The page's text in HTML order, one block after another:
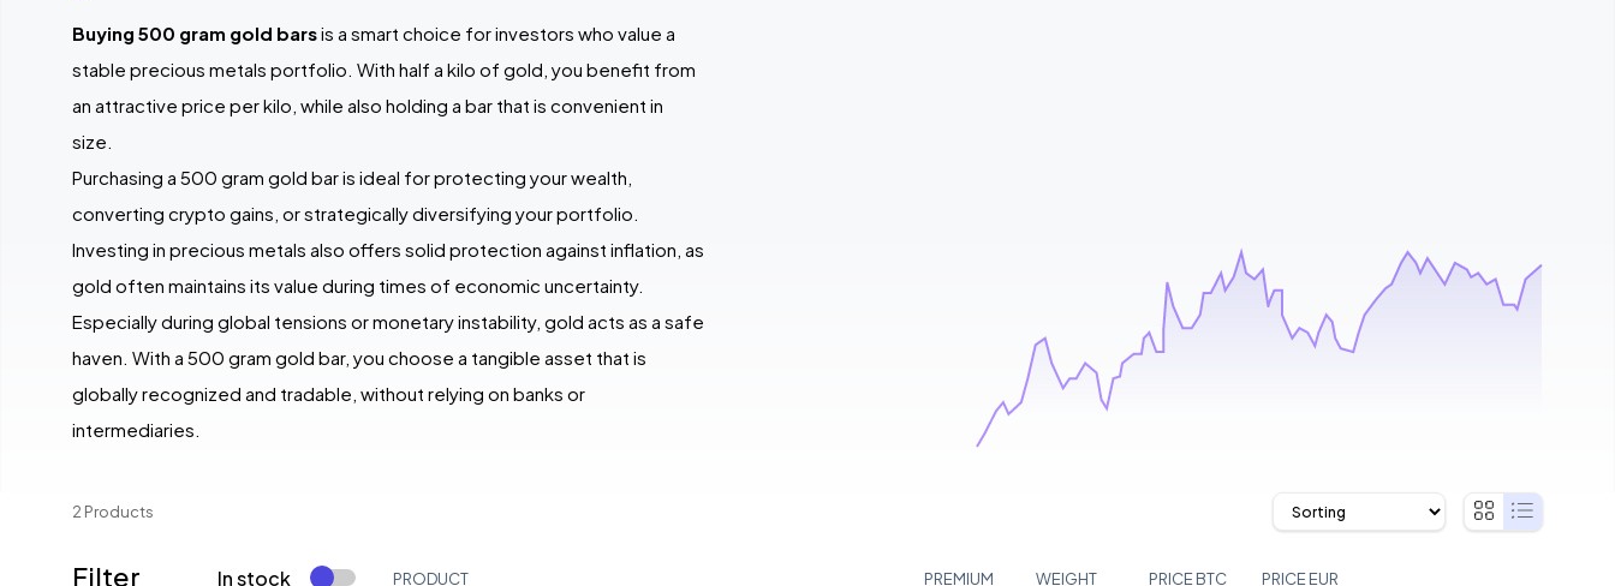
Buying 500 gram gold barsis a smart choice for investors who value a
stable precious metals portfolio. With half a kilo of gold, you benefit from
an attractive price per kilo, while also holding a bar that is convenient in
size.
Purchasing a 500 gram gold bar is ideal for protecting your wealth,
converting crypto gains, or strategically diversifying your portfolio.
Investing in precious metals also offers solid protection against inflation, as
gold often maintains its value during times of economic uncertainty.
Especially during global tensions or monetary instability, gold acts as a safe
haven. With a 500 gram gold bar, you choose a tangible asset that is
globally recognized and tradable, without relying on banks or
intermediaries.
2 Products
Filter In stock PRODUCT PREMIUM WEIGHT PRICE BTC PRICE EUR